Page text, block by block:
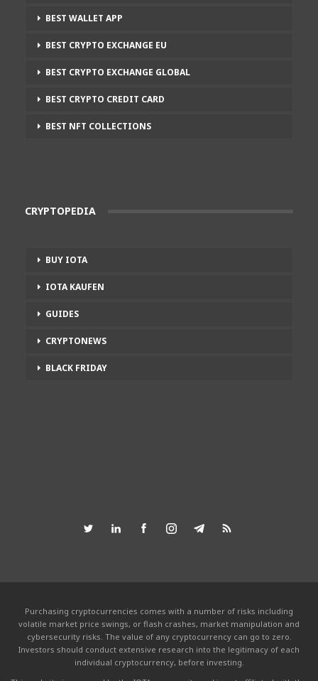
BEST WALLET APP
BEST CRYPTO EXCHANGE EU
BEST CRYPTO EXCHANGE GLOBAL
BEST CRYPTO CREDIT CARD
BEST NFT COLLECTIONS
CRYPTOPEDIA
BUY IOTA
IOTA KAUFEN
GUIDES
CRYPTONEWS
BLACK FRIDAY
Purchasing cryptocurrencies comes with a number of risks including
volatile market price swings, or flash crashes, market manipulation and
cybersecurity risks. The value of any cryptocurrency can go to zero.
Investors should conduct extensive research into the legitimacy of each
individual cryptocurrency, before investing.